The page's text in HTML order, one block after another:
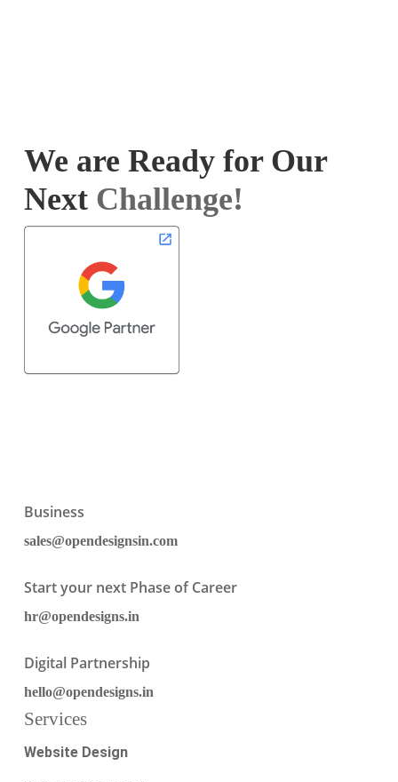
We are Ready for Our
Next Challenge!
Business
sales@opendesignsin.com
Start your next Phase of Career
hr@opendesigns.in
Digital Partnership
hello@opendesigns.in
Services
Website Design